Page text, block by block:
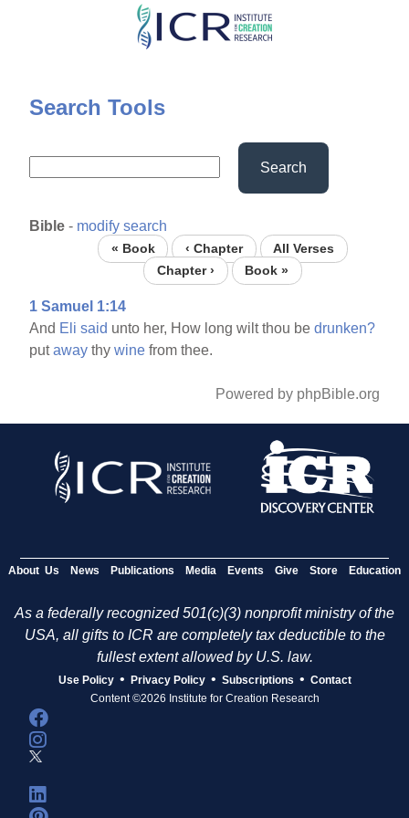
Skip
content
Search Tools
Search
Bible - modify search
« Book ‹ Chapter
All Verses
Chapter ›
Book »
1 Samuel 1:14
And Eli said unto her, How long wilt thou bedrunken?
putaway thywine from thee.
Powered by phpBible.org
About Us News Publications Media Events Give Store Education
As a federally recognized 501(c)(3) nonprofit ministry of the
USA, all gifts to ICR are completely tax deductible to the
fullest extent allowed by U.S. law.
Use Policy • Privacy Policy • Subscriptions • Contact
Content ©2026 Institute for Creation Research